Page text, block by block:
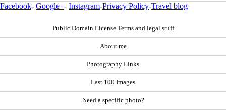
Facebook- Google+- Instagram-Privacy Policy-Travel blog
Public Domain License Terms and legal stuff
About me
Photography Links
Last 100 Images
Need a specific photo?